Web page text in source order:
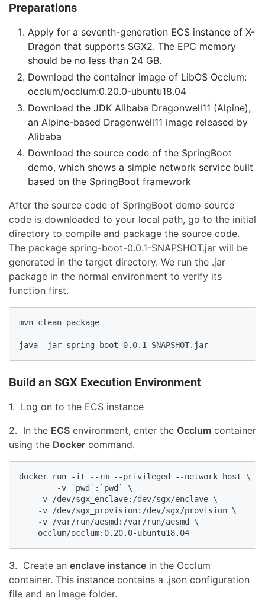
Preparations
Apply for a seventh-generation ECS instance of X-
Dragon that supports SGX2. The EPC memory
should be no less than 24 GB.
Download the container image of LibOS Occlum:
occlum/occlum:0.20.0-ubuntu18.04
Download the JDK Alibaba Dragonwell11 (Alpine),
an Alpine-based Dragonwell11 image released by
Alibaba
Download the source code of the SpringBoot
demo, which shows a simple network service built
based on the SpringBoot framework
After the source code of SpringBoot demo source
code is downloaded to your local path, go to the initial
directory to compile and package the source code.
The package spring-boot-0.0.1-SNAPSHOT.jar will be
generated in the target directory. We run the .jar
package in the normal environment to verify its
function first.
mvn clean package
java -jar spring-boot-0.0.1-SNAPSHOT.jar
Build an SGX Execution Environment
1. Log on to the ECS instance
2. In the ECS environment, enter the Occlum container
using the Docker command.
docker run -it --rm --privileged --network host \
        -v `pwd`:`pwd` \
    -v /dev/sgx_enclave:/dev/sgx/enclave \
    -v /dev/sgx_provision:/dev/sgx/provision \
    -v /var/run/aesmd:/var/run/aesmd \
    occlum/occlum:0.20.0-ubuntu18.04
3. Create an enclave instance in the Occlum
container. This instance contains a .json configuration
file and an image folder.